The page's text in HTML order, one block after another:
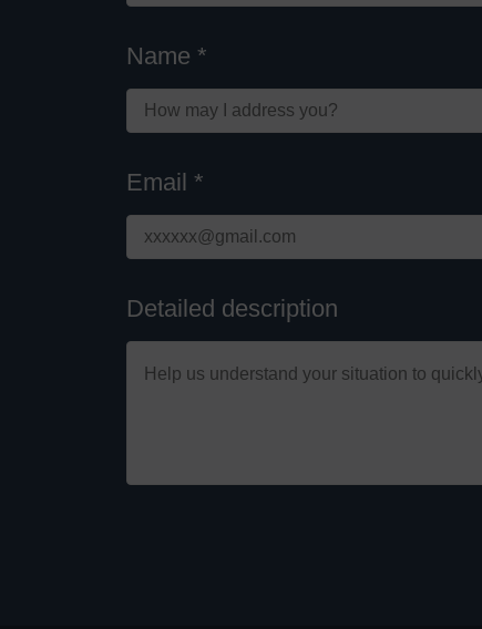
Name *
Email *
Detailed description